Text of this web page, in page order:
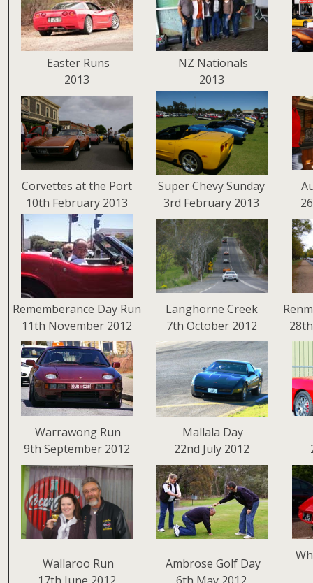
Easter Runs
2013
NZ Nationals
2013
Corvettes at the Port
10th February 2013
Super Chevy Sunday
3rd February 2013
Rememberance Day Run
11th November 2012
Langhorne Creek
7th October 2012
Warrawong Run
9th September 2012
Mallala Day
22nd July 2012
Wallaroo Run
Ambrose Golf Day